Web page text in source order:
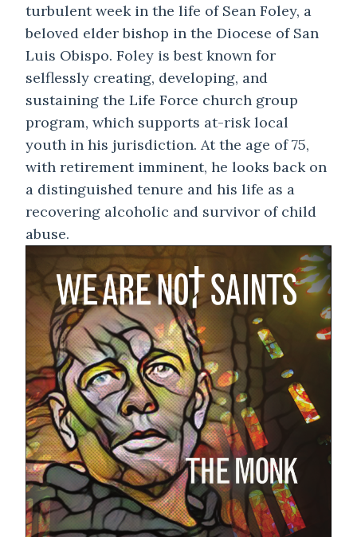
turbulent week in the life of Sean Foley, a
beloved elder bishop in the Diocese of San
Luis Obispo. Foley is best known for
selflessly creating, developing, and
sustaining the Life Force church group
program, which supports at-risk local
youth in his jurisdiction. At the age of 75,
with retirement imminent, he looks back on
a distinguished tenure and his life as a
recovering alcoholic and survivor of child
abuse.